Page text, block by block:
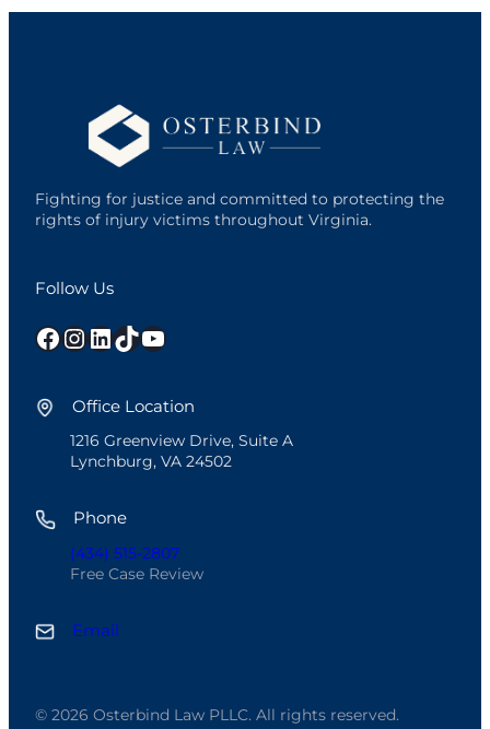
Fighting for justice and committed to protecting the
rights of injury victims throughout Virginia.
Follow Us
Facebook InstagramLinkedIn TikTok YouTube
Office Location
1216 Greenview Drive, Suite A
Lynchburg, VA 24502
Phone
(434) 515-2807
Free Case Review
Email
© 2026 Osterbind Law PLLC. All rights reserved.